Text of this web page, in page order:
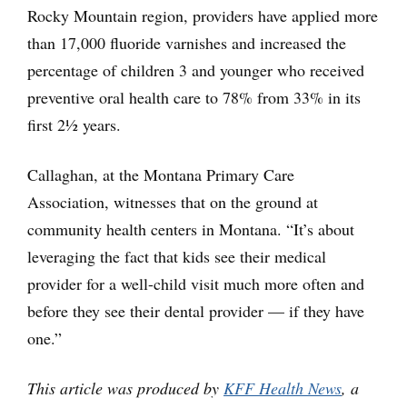
Rocky Mountain region, providers have applied more
than 17,000 fluoride varnishes and increased the
percentage of children 3 and younger who received
preventive oral health care to 78% from 33% in its
first 2½ years.
Callaghan, at the Montana Primary Care
Association, witnesses that on the ground at
community health centers in Montana. “It’s about
leveraging the fact that kids see their medical
provider for a well-child visit much more often and
before they see their dental provider — if they have
one.”
This article was produced by KFF Health News, a